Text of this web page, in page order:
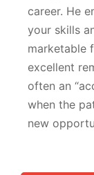
career. He
your skills
marketable
excellent
often an
when the
new